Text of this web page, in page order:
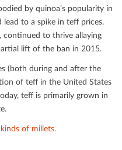
by quinoa’s popularity in
to a spike in teﬀ prices.
continued to thrive allaying
lift of the ban in 2015.
(both during and after the
of teﬀ in the United States
teﬀ is primarily grown in
of millets.